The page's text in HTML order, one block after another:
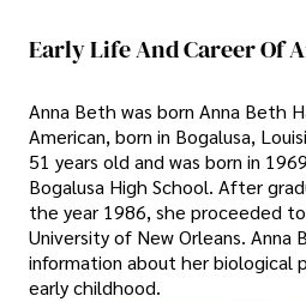
Early Life And Career Of
Anna Beth was born Anna Beth
American, born in Bogalusa,
51 years old and was born in
Bogalusa High School. After
the year 1986, she proceeded
University of New Orleans. Anna
information about her biological
early childhood.